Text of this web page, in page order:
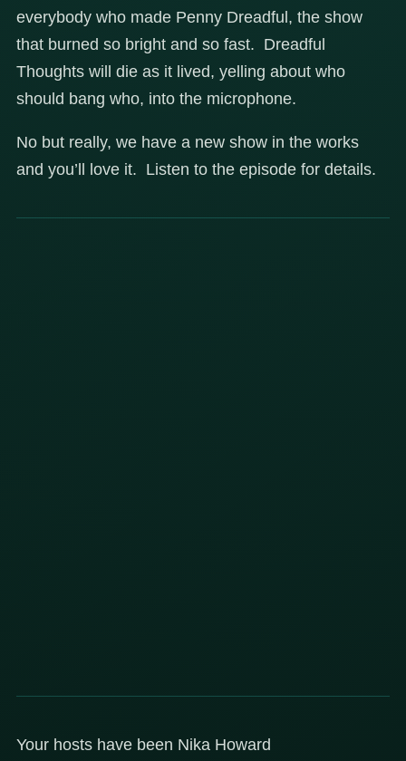
everybody who made Penny Dreadful, the show
that burned so bright and so fast. Dreadful
Thoughts will die as it lived, yelling about who
should bang who, into the microphone.
No but really, we have a new show in the works
and you’ll love it. Listen to the episode for details.
Your hosts have been Nika Howard